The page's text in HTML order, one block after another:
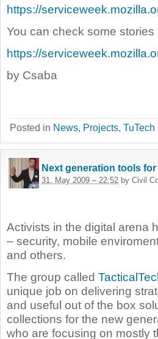
https://
You can check some stories
https://
by Csaba
Posted in News, Projects, TuTech
Next generation tools
31. May 2009 – 22:52 by Civil
Activists in the digital arena
– security, mobile
and others.
The group called
unique job on delivering
and useful out of the box
collections for the new
who are focusing on mostly